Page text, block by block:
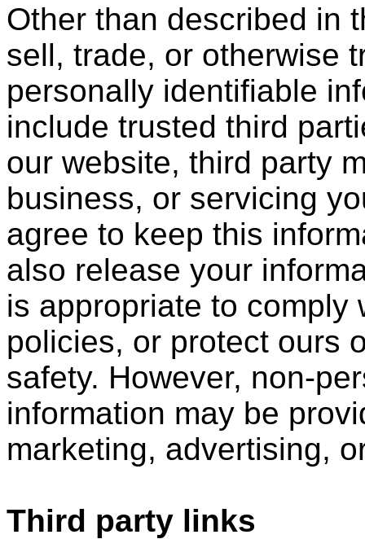
Other than described in
sell, trade, or otherwise
personally identifiable
include trusted third
our website, third party
business, or servicing
agree to keep this
also release your
is appropriate to comply
policies, or protect ours
safety. However, non-
information may be
marketing, advertising,
Third party links